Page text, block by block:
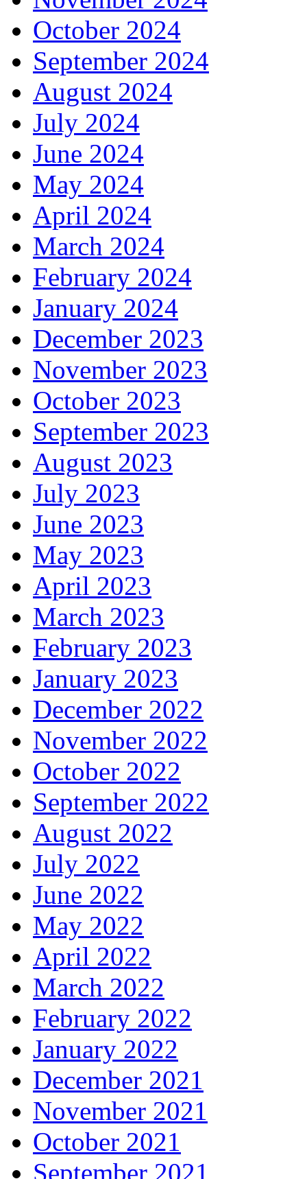
October 2024
September 2024
August 2024
July 2024
June 2024
May 2024
April 2024
March 2024
February 2024
January 2024
December 2023
November 2023
October 2023
September 2023
August 2023
July 2023
June 2023
May 2023
April 2023
March 2023
February 2023
January 2023
December 2022
November 2022
October 2022
September 2022
August 2022
July 2022
June 2022
May 2022
April 2022
March 2022
February 2022
January 2022
December 2021
November 2021
October 2021
September 2021